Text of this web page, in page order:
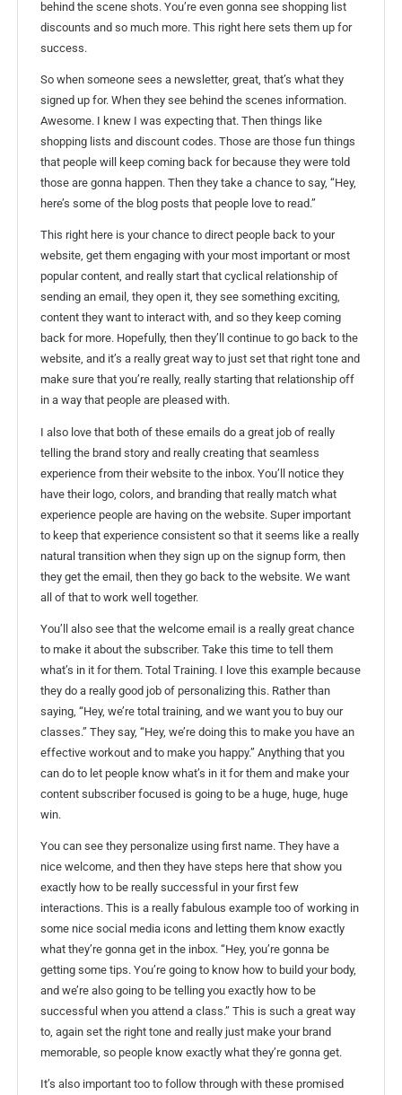
behind the scene shots. You’re even gonna see shopping list
discounts and so much more. This right here sets them up for
success.
So when someone sees a newsletter, great, that’s what they
signed up for. When they see behind the scenes information.
Awesome. I knew I was expecting that. Then things like
shopping lists and discount codes. Those are those fun things
that people will keep coming back for because they were told
those are gonna happen. Then they take a chance to say, “Hey,
here’s some of the blog posts that people love to read.”
This right here is your chance to direct people back to your
website, get them engaging with your most important or most
popular content, and really start that cyclical relationship of
sending an email, they open it, they see something exciting,
content they want to interact with, and so they keep coming
back for more. Hopefully, then they’ll continue to go back to the
website, and it’s a really great way to just set that right tone and
make sure that you’re really, really starting that relationship off
in a way that people are pleased with.
I also love that both of these emails do a great job of really
telling the brand story and really creating that seamless
experience from their website to the inbox. You’ll notice they
have their logo, colors, and branding that really match what
experience people are having on the website. Super important
to keep that experience consistent so that it seems like a really
natural transition when they sign up on the signup form, then
they get the email, then they go back to the website. We want
all of that to work well together.
You’ll also see that the welcome email is a really great chance
to make it about the subscriber. Take this time to tell them
what’s in it for them. Total Training. I love this example because
they do a really good job of personalizing this. Rather than
saying, “Hey, we’re total training, and we want you to buy our
classes.” They say, “Hey, we’re doing this to make you have an
effective workout and to make you happy.” Anything that you
can do to let people know what’s in it for them and make your
content subscriber focused is going to be a huge, huge, huge
win.
You can see they personalize using first name. They have a
nice welcome, and then they have steps here that show you
exactly how to be really successful in your first few
interactions. This is a really fabulous example too of working in
some nice social media icons and letting them know exactly
what they’re gonna get in the inbox. “Hey, you’re gonna be
getting some tips. You’re going to know how to build your body,
and we’re also going to be telling you exactly how to be
successful when you attend a class.” This is such a great way
to, again set the right tone and really just make your brand
memorable, so people know exactly what they’re gonna get.
It’s also important too to follow through with these promised